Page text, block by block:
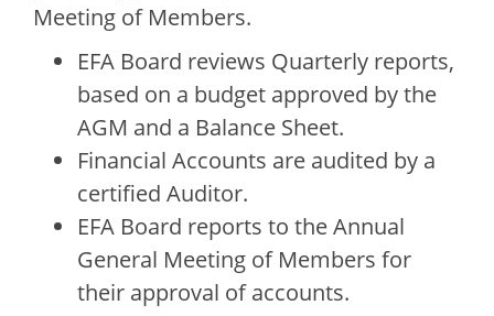
Meeting of Members.
EFA Board reviews Quarterly reports,
based on a budget approved by the
AGM and a Balance Sheet.
Financial Accounts are audited by a
certified Auditor.
EFA Board reports to the Annual
General Meeting of Members for
their approval of accounts.